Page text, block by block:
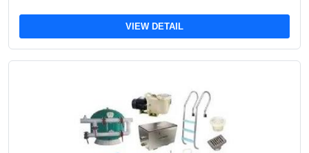
VIEW DETAIL